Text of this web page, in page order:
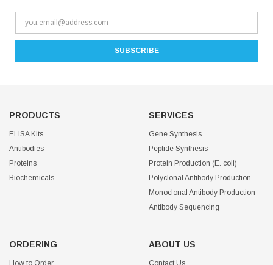
PRODUCTS
ELISA Kits
Antibodies
Proteins
Biochemicals
SERVICES
Gene Synthesis
Peptide Synthesis
Protein Production (E. coli)
Polyclonal Antibody Production
Monoclonal Antibody Production
Antibody Sequencing
ORDERING
How to Order
ABOUT US
Contact Us